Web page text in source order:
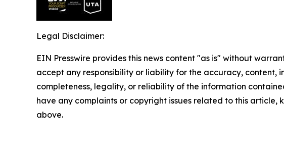
Legal Disclaimer:
EIN Presswire provides this news content "as is" without
accept any responsibility or liability for the accuracy, content,
completeness, legality, or reliability of the information
have any complaints or copyright issues related to this article,
above.